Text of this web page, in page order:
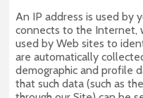
An IP address is used by
connects to the Internet,
used by Web sites to
are automatically
demographic and profile
that such data (such as